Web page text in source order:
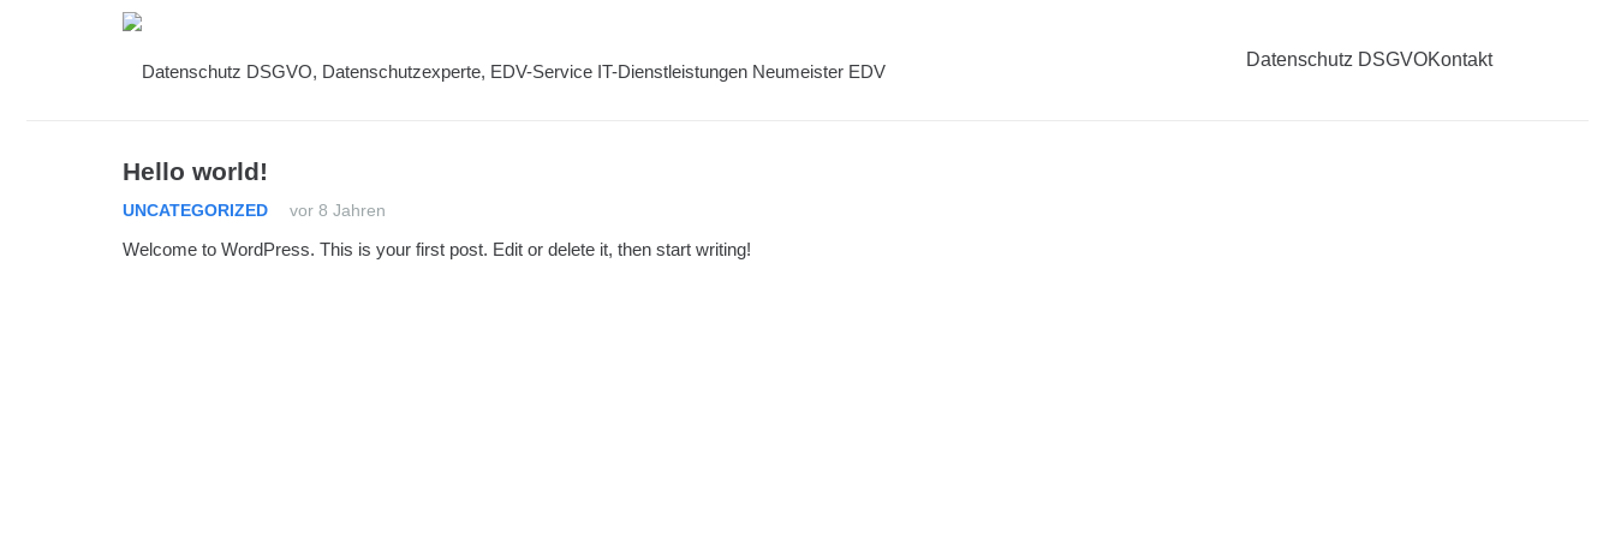
Datenschutz DSGVOKontakt
Hello world!
UNCATEGORIZED vor 8 Jahren
Welcome to WordPress. This is your first post. Edit or delete it, then start writing!